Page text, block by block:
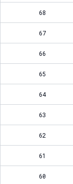
68
67
66
65
64
63
62
61
60